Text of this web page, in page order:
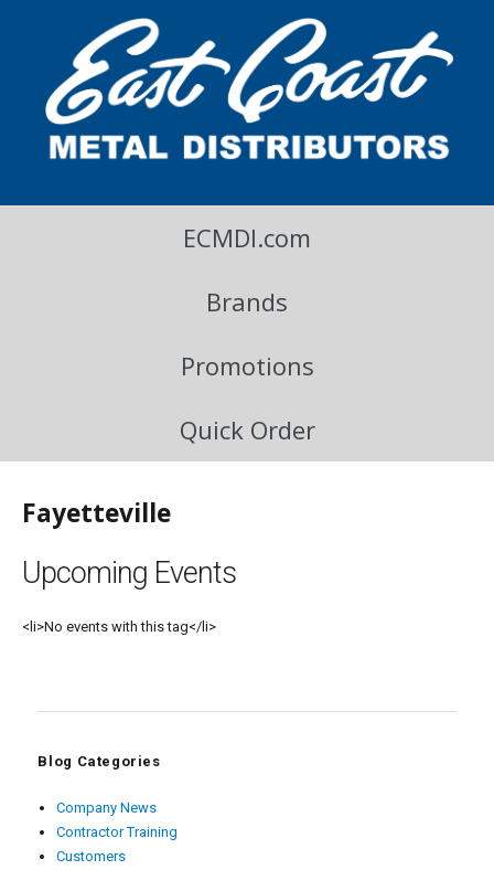
ECMDI.com
Brands
Promotions
Quick Order
Fayetteville
Upcoming Events
<li>No events with this tag</li>
Blog Categories
Company News
Contractor Training
Customers